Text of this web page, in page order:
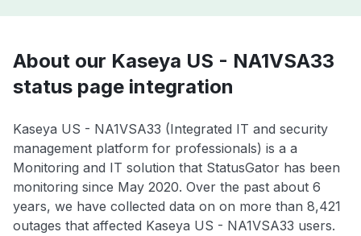
About our Kaseya US - NA1VSA33
status page integration
Kaseya US - NA1VSA33 (Integrated IT and security
management platform for professionals) is a a
Monitoring and IT solution that StatusGator has been
monitoring since May 2020. Over the past about 6
years, we have collected data on on more than 8,421
outages that affected Kaseya US - NA1VSA33 users.